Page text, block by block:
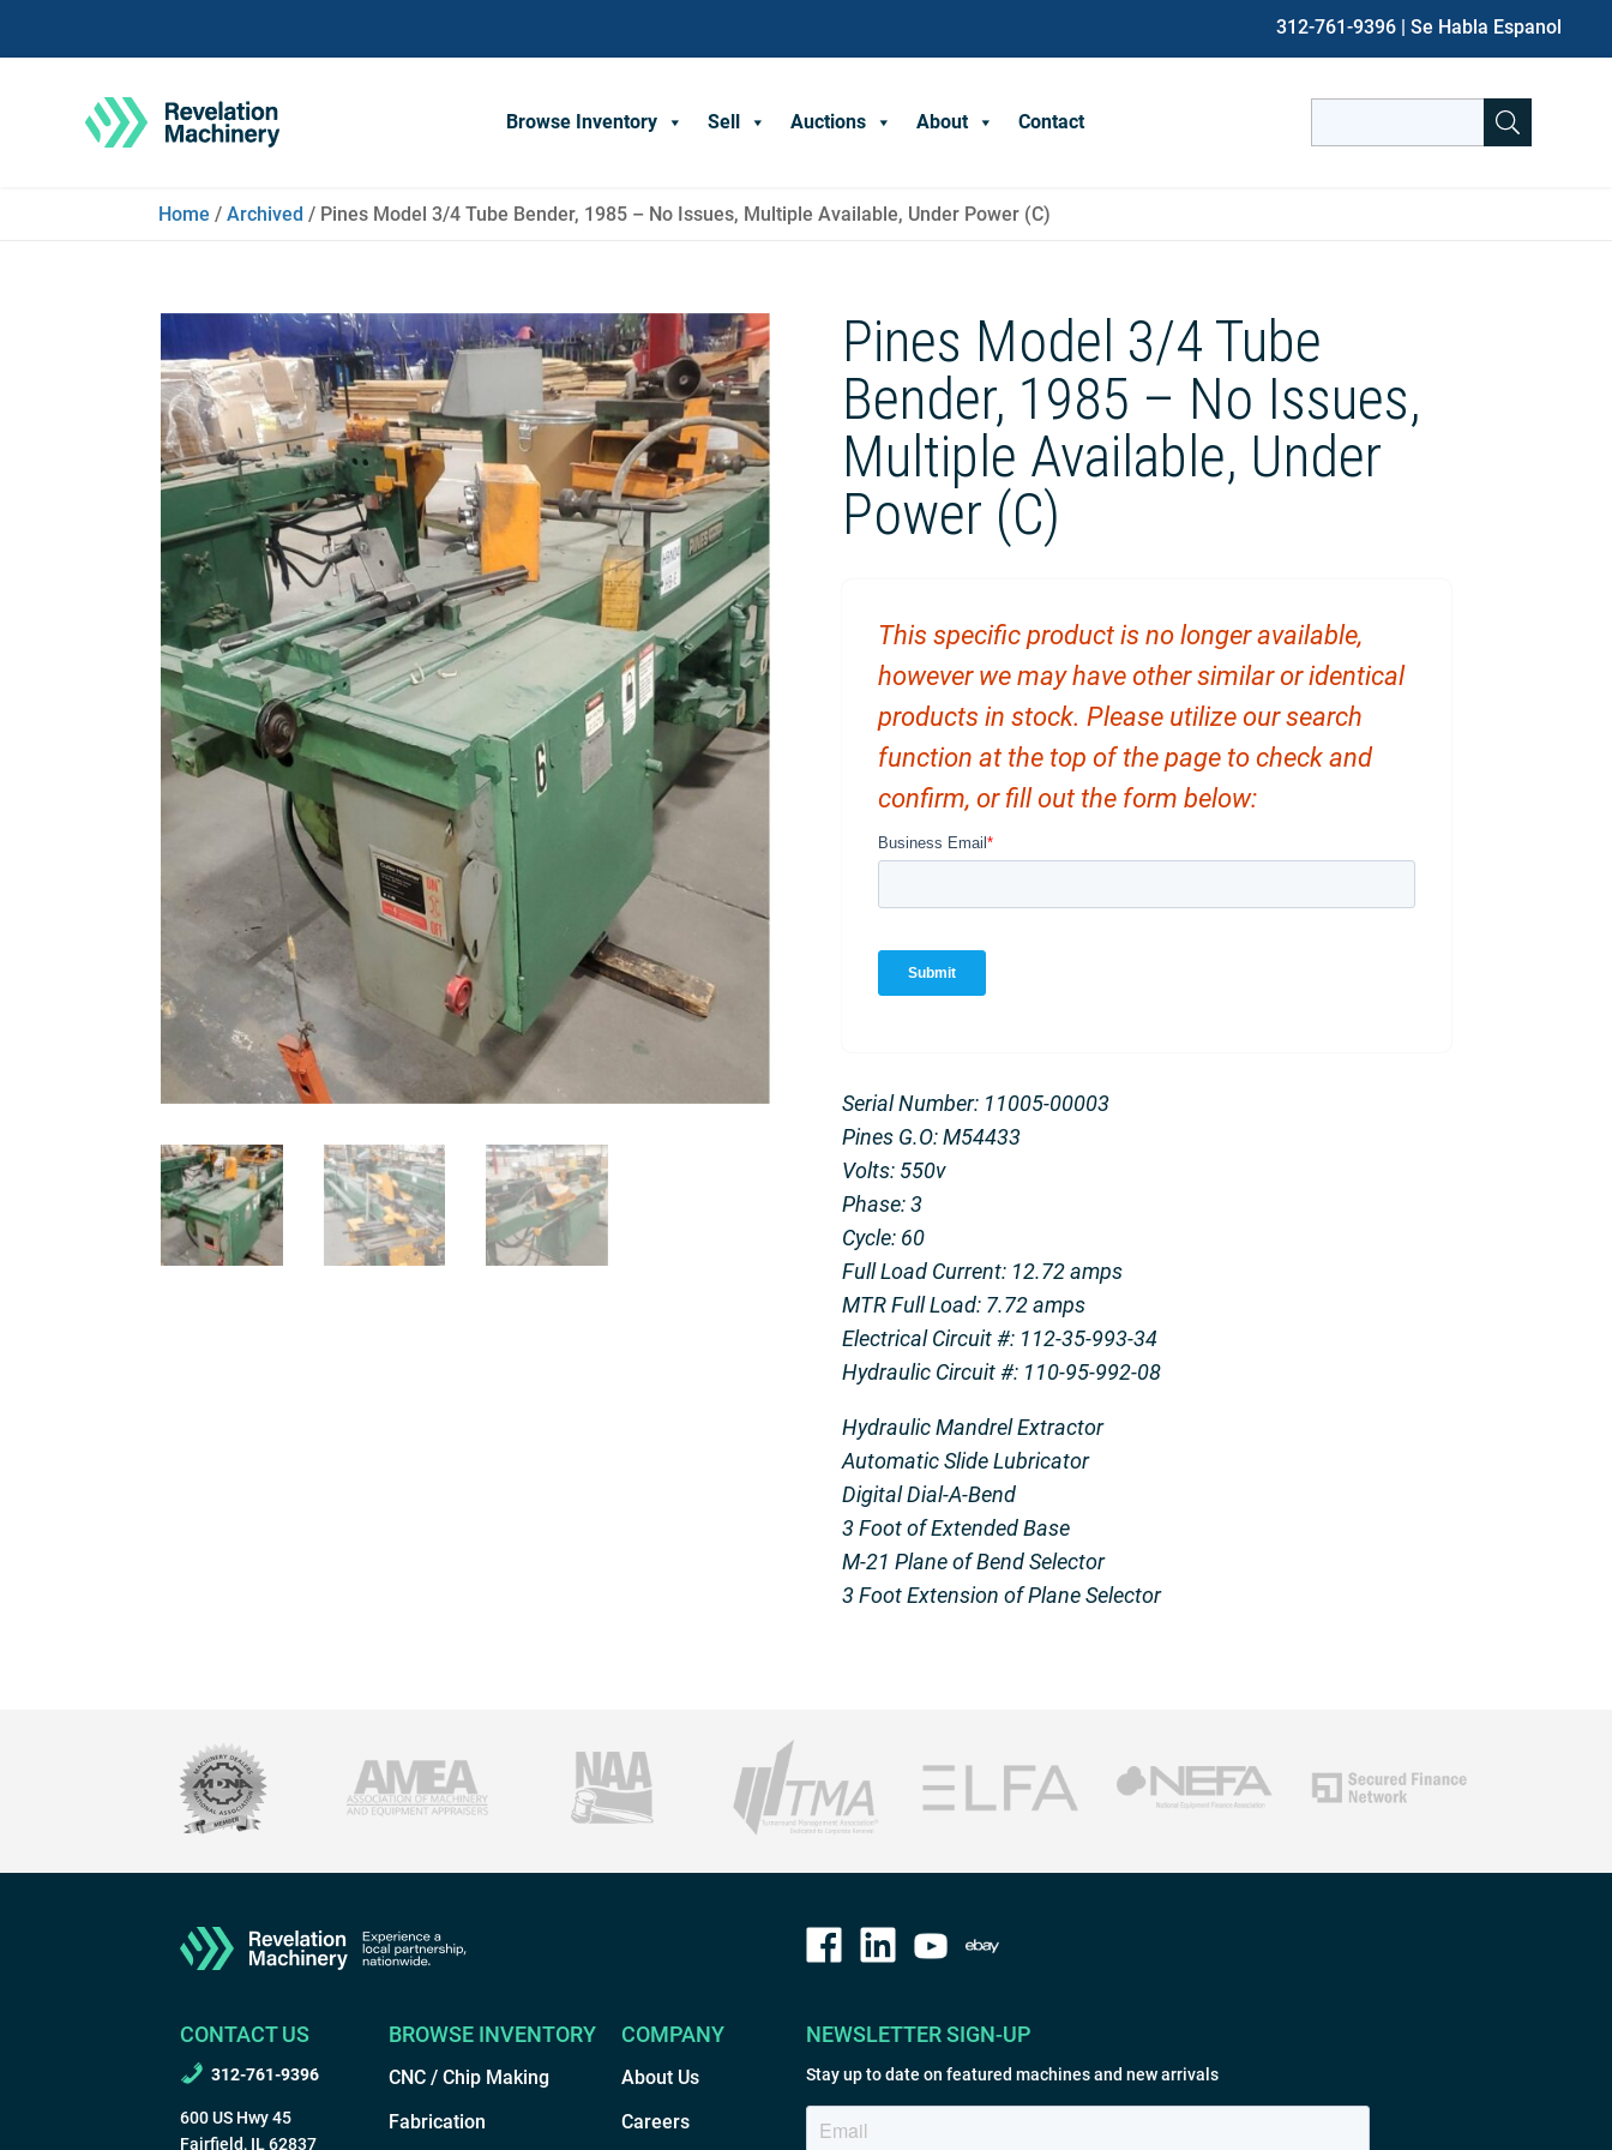
312-761-9396 | Se Habla Espanol
Browse Inventory Sell Auctions About Contact
for:
Home / Archived / Pines Model 3/4 Tube Bender, 1985 – No Issues, Multiple Available, Under Power (C)
Pines Model 3/4 Tube
Bender, 1985 – No Issues,
Multiple Available, Under
Power (C)
This specific product is no longer available,
however we may have other similar or identical
products in stock. Please utilize our search
function at the top of the page to check and
confirm, or fill out the form below:
Serial Number: 11005-00003
Pines G.O: M54433
Volts: 550v
Phase: 3
Cycle: 60
Full Load Current: 12.72 amps
MTR Full Load: 7.72 amps
Electrical Circuit #: 112-35-993-34
Hydraulic Circuit #: 110-95-992-08
Hydraulic Mandrel Extractor
Automatic Slide Lubricator
Digital Dial-A-Bend
3 Foot of Extended Base
M-21 Plane of Bend Selector
3 Foot Extension of Plane Selector
CONTACT US
312-761-9396
600 US Hwy 45
Fairfield, IL 62837
BROWSE INVENTORY
CNC / Chip Making
Fabrication
COMPANY
About Us
Careers
NEWSLETTER SIGN-UP
Stay up to date on featured machines and new arrivals